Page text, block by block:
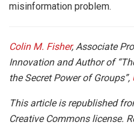
misinformation problem.
Colin M. Fisher, Associate
Innovation and Author of
the Secret Power of Groups”,
This article is republished
Creative Commons license.